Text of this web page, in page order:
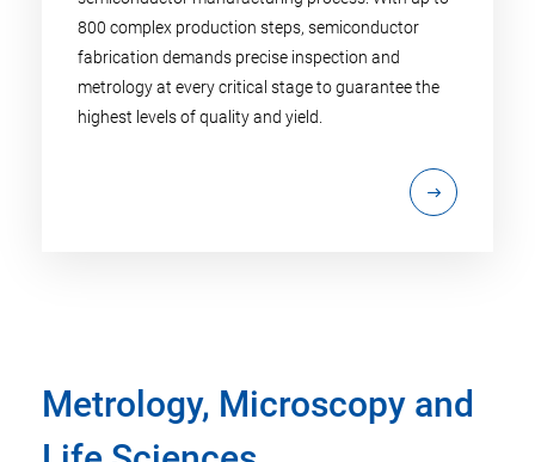
800 complex production steps, semiconductor
fabrication demands precise inspection and
metrology at every critical stage to guarantee the
highest levels of quality and yield.
Metrology, Microscopy and